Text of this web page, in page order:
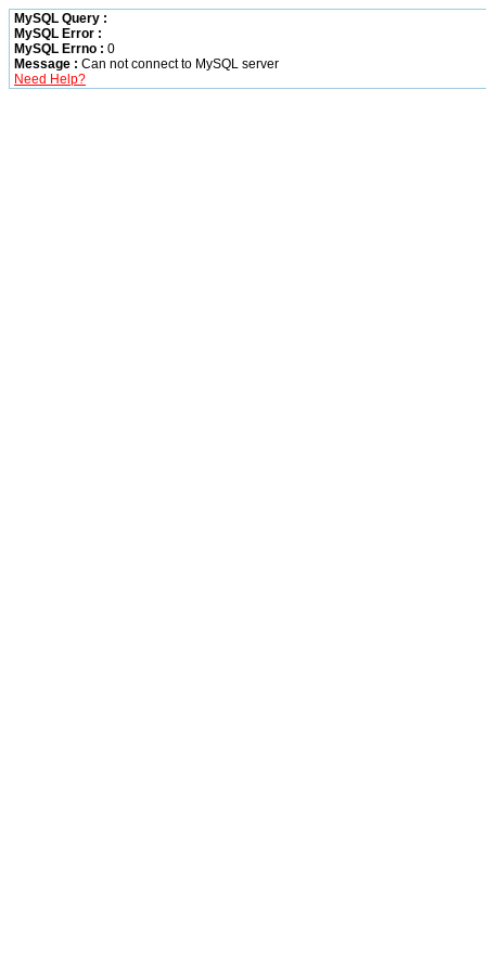
MySQL Query :
MySQL Error :
MySQL Errno : 0
Message : Can not connect to MySQL server
Need Help?